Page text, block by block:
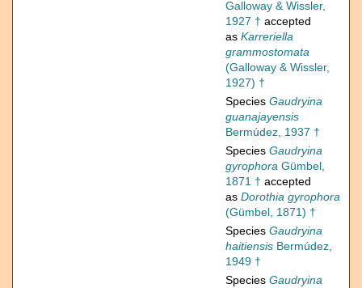
Galloway & Wissler,
1927 † accepted
as Karreriella
grammostomata
(Galloway & Wissler,
1927) †
Species Gaudryina
guanajayensis
Bermúdez, 1937 †
Species Gaudryina
gyrophora Gümbel,
1871 † accepted
as Dorothia gyrophora
(Gümbel, 1871) †
Species Gaudryina
haitiensis Bermúdez,
1949 †
Species Gaudryina